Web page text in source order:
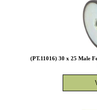
(PT.11016) 30 x 25 Male